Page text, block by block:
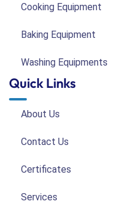
Cooking Equipment
Baking Equipment
Washing Equipments
Quick Links
About Us
Contact Us
Certificates
Services